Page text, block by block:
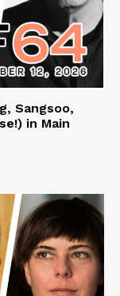
Sangsoo,
in Main